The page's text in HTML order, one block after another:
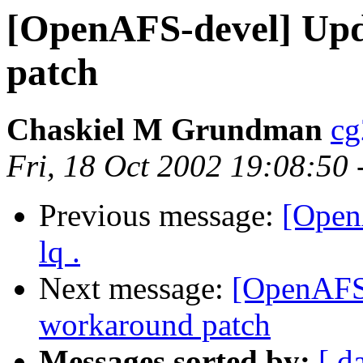
[OpenAFS-devel]
patch
Chaskiel M Grundman
Fri, 18 Oct 2002 19:08:50
Previous message:
lq .
Next message:
workaround patch